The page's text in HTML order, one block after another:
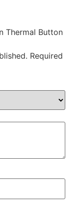
Thermal Button
Required